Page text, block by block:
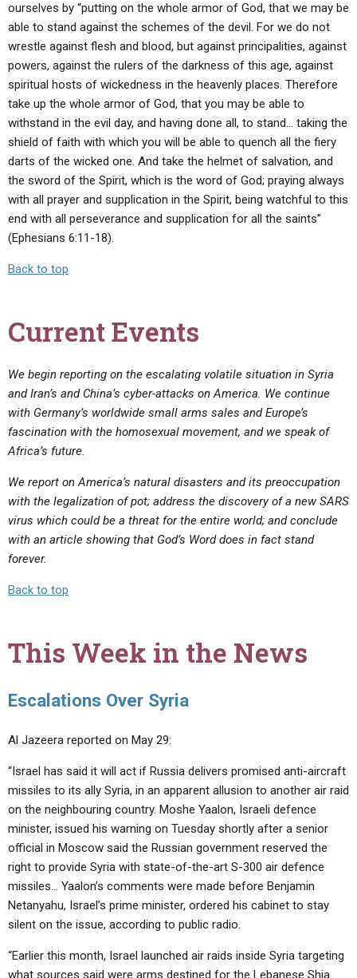
ourselves by “putting on the whole armor of God, that we may be
able to stand against the schemes of the devil. For we do not
wrestle against flesh and blood, but against principalities, against
powers, against the rulers of the darkness of this age, against
spiritual hosts of wickedness in the heavenly places. Therefore
take up the whole armor of God, that you may be able to
withstand in the evil day, and having done all, to stand… taking the
shield of faith with which you will be able to quench all the fiery
darts of the wicked one. And take the helmet of salvation, and
the sword of the Spirit, which is the word of God; praying always
with all prayer and supplication in the Spirit, being watchful to this
end with all perseverance and supplication for all the saints”
(Ephesians 6:11-18).
Back to top
Current Events
We begin reporting on the escalating volatile situation in Syria
and Iran’s and China’s cyber-attacks on America. We continue
with Germany’s worldwide small arms sales and Europe’s
fascination with the homosexual movement, and we speak of
Africa’s future.
We report on America’s natural disasters and its preoccupation
with the legalization of pot; address the discovery of a new SARS
virus which could be a threat for the entire world; and conclude
with an article showing that God’s Word does in fact stand
forever.
Back to top
This Week in the News
Escalations Over Syria
Al Jazeera reported on May 29:
“Israel has said it will act if Russia delivers promised anti-aircraft
missiles to its ally Syria, in an apparent allusion to another air raid
on the neighbouring country. Moshe Yaalon, Israeli defence
minister, issued his warning on Tuesday shortly after a senior
official in Moscow said the Russian government reserved the
right to provide Syria with state-of-the-art S-300 air defence
missiles… Yaalon’s comments were made before Benjamin
Netanyahu, Israel’s prime minister, ordered his cabinet to stay
silent on the issue, according to public radio.
“Earlier this month, Israel launched air raids inside Syria targeting
what sources said were arms destined for the Lebanese Shia